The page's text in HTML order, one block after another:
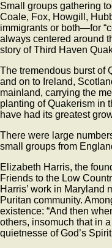
Small groups gathering
Coale, Fox, Howgill,
immigrants or both—for
always centered around
story of Third Haven
The tremendous burst of
and on to Ireland,
mainland, carrying the
planting of Quakerism in
have had its greatest
There were large
small groups from
Elizabeth Harris, the
Friends to the Low
Harris’ work in
Puritan community.
existence: “And then
others, insomuch that in
quietnesse of God’s